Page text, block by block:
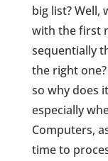
big list? Well,
with the first
sequentially
the right
so why does
especially
Computers,
time to